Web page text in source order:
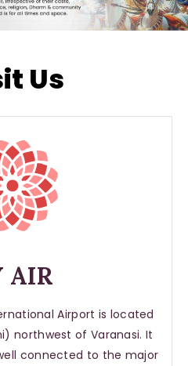
Us
AIR
Airport is located
northwest of Varanasi. It
connected to the major